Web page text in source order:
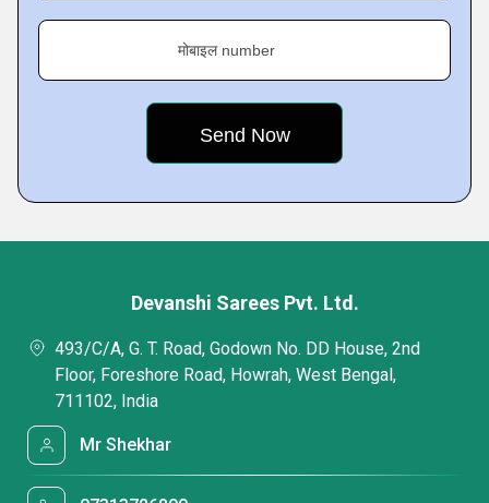
मोबाइल number
Devanshi Sarees Pvt. Ltd.
493/C/A, G. T. Road, Godown No. DD House, 2nd
Floor, Foreshore Road, Howrah, West Bengal,
711102, India
Mr Shekhar